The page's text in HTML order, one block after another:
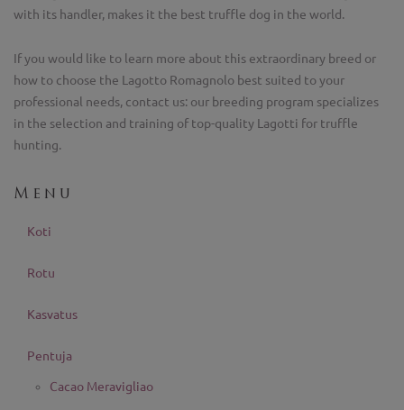
with its handler, makes it the best truffle dog in the world.
If you would like to learn more about this extraordinary breed or
how to choose the Lagotto Romagnolo best suited to your
professional needs, contact us: our breeding program specializes
in the selection and training of top-quality Lagotti for truffle
hunting.
Menu
Koti
Rotu
Kasvatus
Pentuja
Cacao Meravigliao